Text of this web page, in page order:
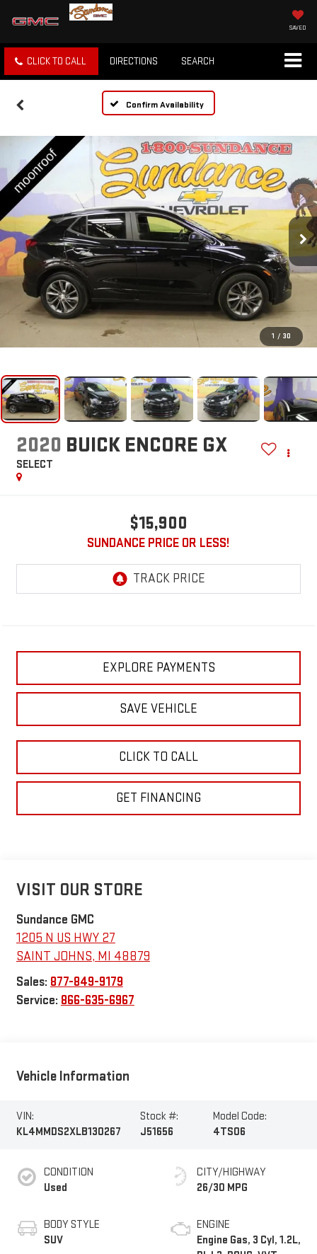
SAVED
CLICK TO CALL DIRECTIONS SEARCH
Confirm Availability
1 / 30
2020 BUICK ENCORE GX
SELECT
$15,900
SUNDANCE PRICE OR LESS!
EXPLORE PAYMENTS
SAVE VEHICLE
CLICK TO CALL
GET FINANCING
VISIT OUR STORE
Sundance GMC
1205 N US HWY 27
SAINT JOHNS, MI 48879
Sales: 877-849-9179
Service: 866-635-6967
Vehicle Information
VIN:
KL4MMDS2XLB130267
Stock #:
J51656
Model Code:
4TS06
CONDITION
Used
BODY STYLE
SUV
CITY/HIGHWAY
26/30 MPG
ENGINE
Engine Gas, 3 Cyl, 1.2L,